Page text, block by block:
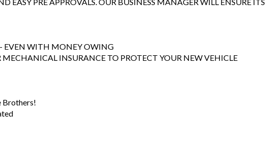
- EVEN WITH MONEY OWING
MECHANICAL INSURANCE TO PROTECT YOUR NEW VEHICLE
Brothers!